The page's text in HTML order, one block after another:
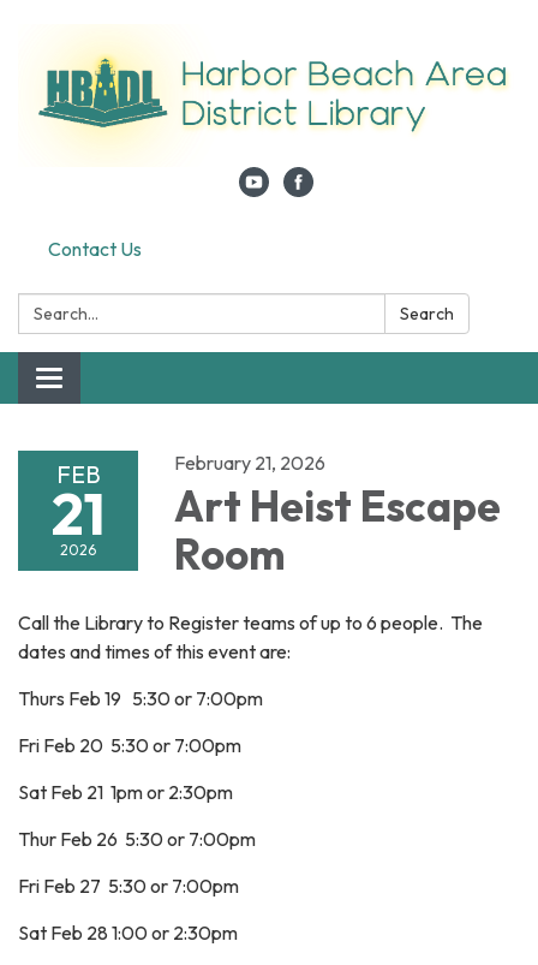
Contact Us
Search: Search
Toggle navigation
FEB
21
2026
February 21, 2026
Art Heist Escape
Room
Call the Library to Register teams of up to 6 people. The
dates and times of this event are:
Thurs Feb 19 5:30 or 7:00pm
Fri Feb 20 5:30 or 7:00pm
Sat Feb 21 1pm or 2:30pm
Thur Feb 26 5:30 or 7:00pm
Fri Feb 27 5:30 or 7:00pm
Sat Feb 28 1:00 or 2:30pm